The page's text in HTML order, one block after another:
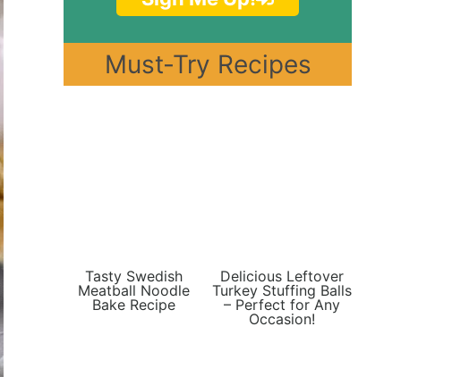
Must-Try Recipes
Tasty Swedish
Meatball Noodle
Bake Recipe
Delicious Leftover
Turkey Stuffing Balls
– Perfect for Any
Occasion!